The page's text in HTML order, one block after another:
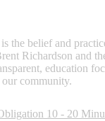
the belief and
Richardson and
education
our community.
10 - 20